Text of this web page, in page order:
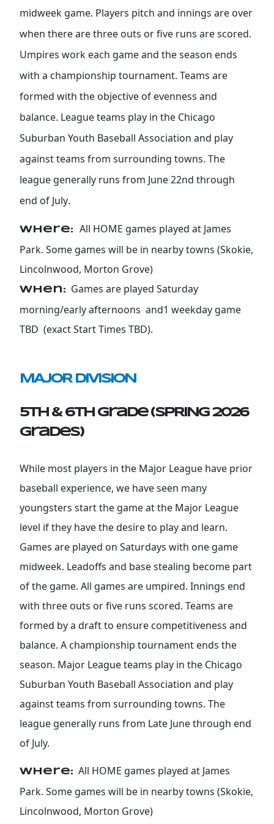
midweek game. Players pitch and innings are over
when there are three outs or five runs are scored.
Umpires work each game and the season ends
with a championship tournament. Teams are
formed with the objective of evenness and
balance. League teams play in the Chicago
Suburban Youth Baseball Association and play
against teams from surrounding towns. The
league generally runs from June 22nd through
end of July.
Where:
All HOME games played at James
Park. Some games will be in nearby towns (Skokie,
Lincolnwood, Morton Grove)
When:
Games are played Saturday
morning/early afternoons and1 weekday game
TBD (exact Start Times TBD).
MAJOR DIVISION
5th & 6th Grade (SPRING 2026
grades)
While most players in the Major League have prior
baseball experience, we have seen many
youngsters start the game at the Major League
level if they have the desire to play and learn.
Games are played on Saturdays with one game
midweek. Leadoffs and base stealing become part
of the game. All games are umpired. Innings end
with three outs or five runs scored. Teams are
formed by a draft to ensure competitiveness and
balance. A championship tournament ends the
season. Major League teams play in the Chicago
Suburban Youth Baseball Association and play
against teams from surrounding towns. The
league generally runs from Late June through end
of July.
Where: All HOME games played at James
Park. Some games will be in nearby towns (Skokie,
Lincolnwood, Morton Grove)